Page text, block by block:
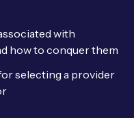
with
how to conquer them
selecting a provider